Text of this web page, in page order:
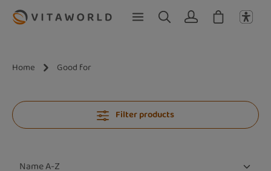
Skip to main content
Home Good for
Filter products